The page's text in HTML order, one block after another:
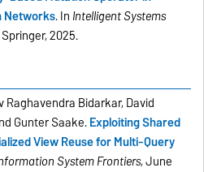
Networks. In Intelligent Systems
2025.
Raghavendra Bidarkar, David
Gunter Saake.Exploiting Shared
View Reuse for Multi-Query
System Frontiers, June